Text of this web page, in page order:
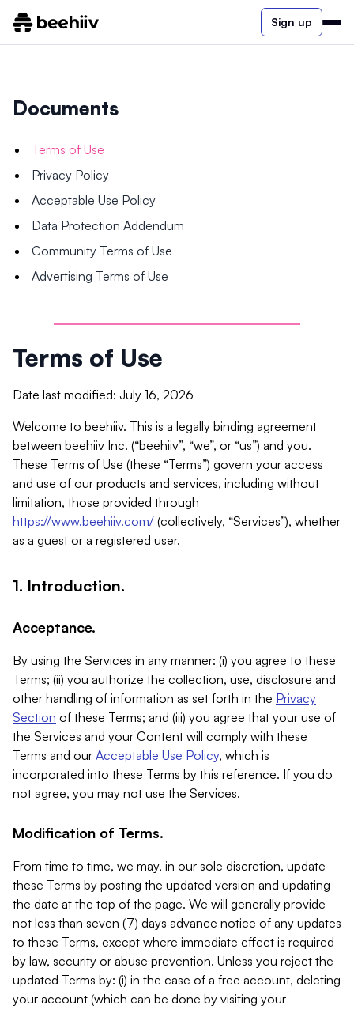
Sign up
Documents
Terms of Use
Privacy Policy
Acceptable Use Policy
Data Protection Addendum
Community Terms of Use
Advertising Terms of Use
Terms of Use
Date last modified: July 16, 2026
Welcome to beehiiv. This is a legally binding agreement
between beehiiv Inc. (“beehiiv”, “we”, or “us”) and you.
These Terms of Use (these “Terms”) govern your access
and use of our products and services, including without
limitation, those provided through
https://www.beehiiv.com/ (collectively, “Services”), whether
as a guest or a registered user.
1. Introduction.
Acceptance.
By using the Services in any manner: (i) you agree to these
Terms; (ii) you authorize the collection, use, disclosure and
other handling of information as set forth in the Privacy
Section of these Terms; and (iii) you agree that your use of
the Services and your Content will comply with these
Terms and our Acceptable Use Policy, which is
incorporated into these Terms by this reference. If you do
not agree, you may not use the Services.
Modification of Terms.
From time to time, we may, in our sole discretion, update
these Terms by posting the updated version and updating
the date at the top of the page. We will generally provide
not less than seven (7) days advance notice of any updates
to these Terms, except where immediate effect is required
by law, security or abuse prevention. Unless you reject the
updated Terms by: (i) in the case of a free account, deleting
your account (which can be done by visiting your